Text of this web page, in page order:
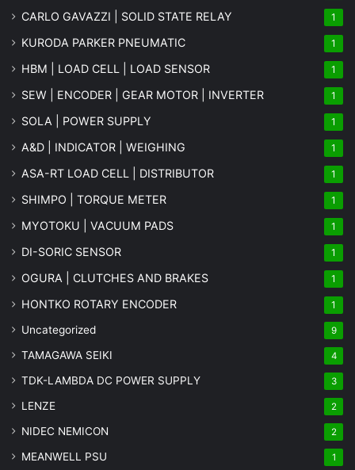
CARLO GAVAZZI | SOLID STATE RELAY 1
KURODA PARKER PNEUMATIC 1
HBM | LOAD CELL | LOAD SENSOR 1
SEW | ENCODER | GEAR MOTOR | INVERTER 1
SOLA | POWER SUPPLY 1
A&D | INDICATOR | WEIGHING 1
ASA-RT LOAD CELL | DISTRIBUTOR 1
SHIMPO | TORQUE METER 1
MYOTOKU | VACUUM PADS 1
DI-SORIC SENSOR 1
OGURA | CLUTCHES AND BRAKES 1
HONTKO ROTARY ENCODER 1
Uncategorized 9
TAMAGAWA SEIKI 4
TDK-LAMBDA DC POWER SUPPLY 3
LENZE 2
NIDEC NEMICON 2
MEANWELL PSU 1